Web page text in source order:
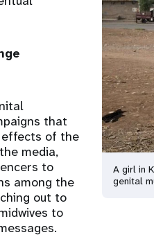
A girl in
genital
that
effects of the
media,
to
among the
out to
to